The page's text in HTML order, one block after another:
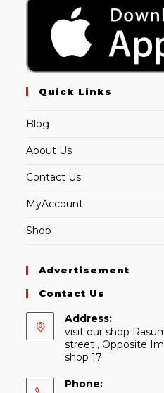
Quick Links
Blog
About Us
Contact Us
MyAccount
Shop
Advertisement
Contact Us
Address:
visit our shop
street , Opposite
shop 17
Phone: